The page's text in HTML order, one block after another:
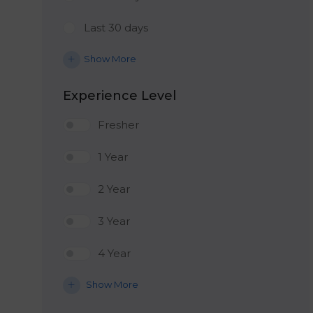
Last 30 days
Show More
Experience Level
Fresher
1 Year
2 Year
3 Year
4 Year
Show More